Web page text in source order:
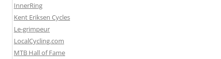
InnerRing
Kent Eriksen Cycles
Le-grimpeur
LocalCycling.com
MTB Hall of Fame